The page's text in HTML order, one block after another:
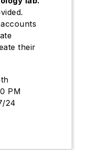
their
PM
24